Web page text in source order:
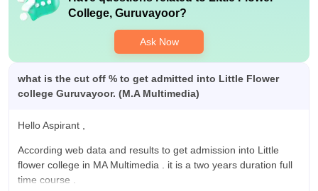
for the same branch with my marks of the final year. We do not
have placement in our college.
are paying the fees demanded by the college for the tuition fee
and the hostel fee. The hostel is so strict we just cannot use
the mobile phones in the college and in the hostel. We get it
not allowed to go outside the campus for the hosteliers.
College, Guruvayoor?
Ask Now
what is the cut off % to get admitted into Little Flower
college Guruvayoor. (M.A Multimedia)
Hello Aspirant ,
According web data and results to get admission into Little
flower college in MA Multimedia . it is a two years duration full
time course .